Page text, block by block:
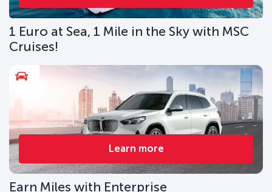
1 Euro at Sea, 1 Mile in the Sky with MSC
Cruises!
Learn more
Earn Miles with Enterprise